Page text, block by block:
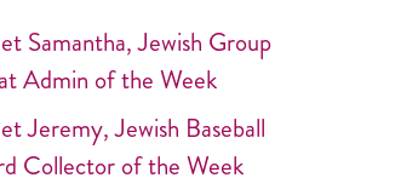
Samantha, Jewish Group
Admin of the Week
Jeremy, Jewish Baseball
Collector of the Week